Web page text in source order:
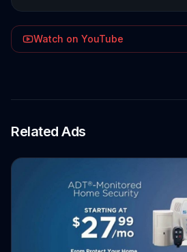
Watch on YouTube
Related Ads